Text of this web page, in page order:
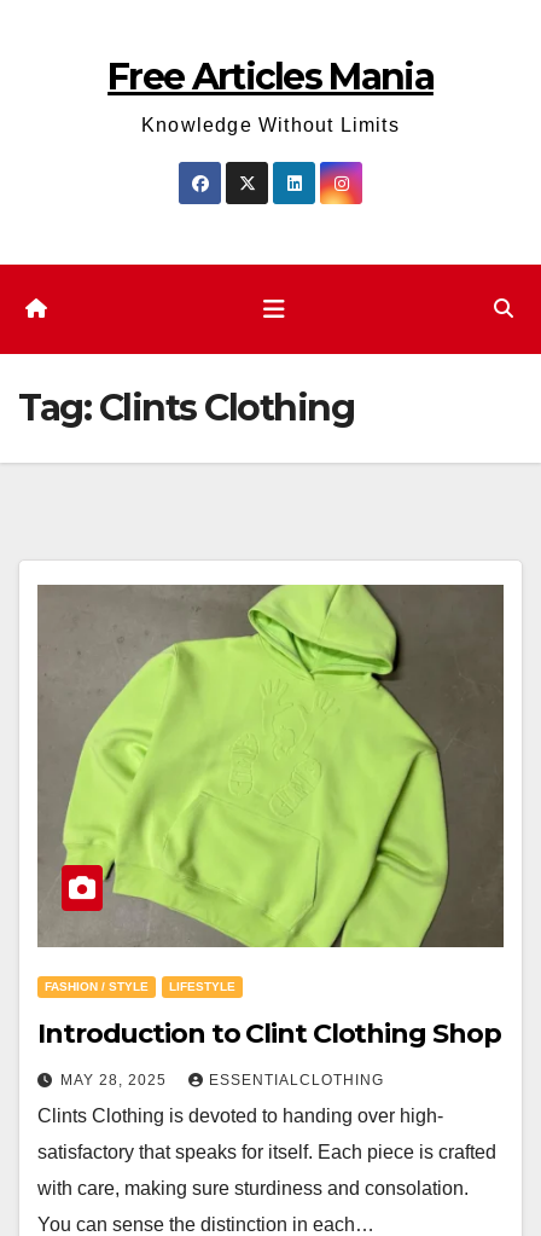
Free Articles Mania
Knowledge Without Limits
Tag:Clints Clothing
FASHION / STYLE LIFESTYLE
Introduction to Clint Clothing Shop
MAY 28, 2025 ESSENTIALCLOTHING
Clints Clothing is devoted to handing over high-
satisfactory that speaks for itself. Each piece is crafted
with care, making sure sturdiness and consolation.
You can sense the distinction in each…